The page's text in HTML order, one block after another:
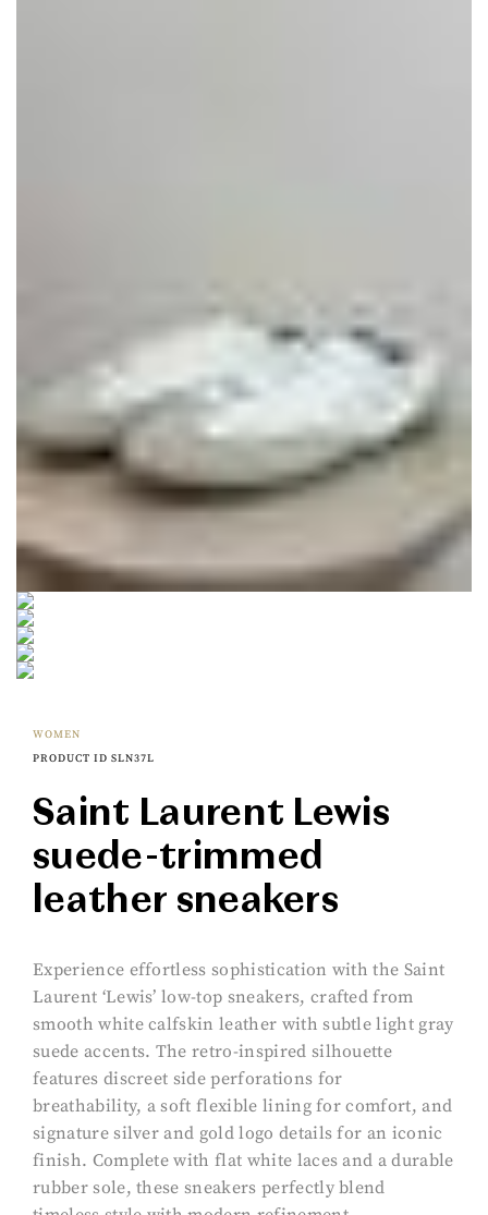
WOMEN
PRODUCT ID SLN37L
Saint Laurent Lewis
suede-trimmed
leather sneakers
Experience effortless sophistication with the Saint
Laurent ‘Lewis’ low-top sneakers, crafted from
smooth white calfskin leather with subtle light gray
suede accents. The retro-inspired silhouette
features discreet side perforations for
breathability, a soft flexible lining for comfort, and
signature silver and gold logo details for an iconic
finish. Complete with flat white laces and a durable
rubber sole, these sneakers perfectly blend